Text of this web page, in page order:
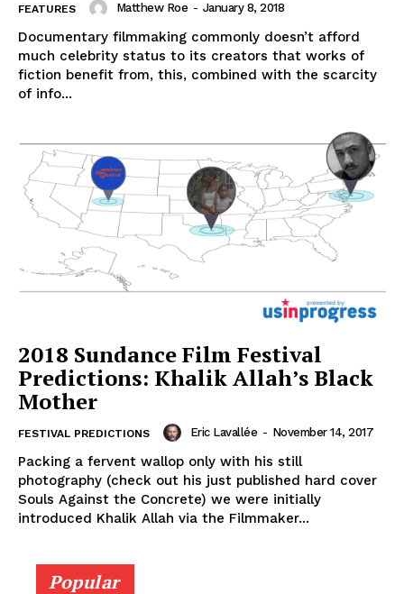
FEATURES Matthew Roe - January 8, 2018
Documentary filmmaking commonly doesn’t afford
much celebrity status to its creators that works of
fiction benefit from, this, combined with the scarcity
of info...
2018 Sundance Film Festival
Predictions: Khalik Allah’s Black
Mother
FESTIVAL PREDICTIONS Eric Lavallée - November 14, 2017
Packing a fervent wallop only with his still
photography (check out his just published hard cover
Souls Against the Concrete) we were initially
introduced Khalik Allah via the Filmmaker...
Popular